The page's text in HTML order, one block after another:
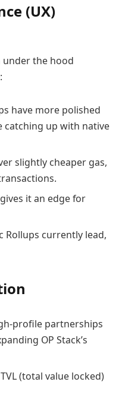
(UX)
under the hood
:
have more polished
catching up with native
slightly cheaper gas,
it an edge for
Rollups currently lead,
profile partnerships
OP Stack’s
(total value locked)